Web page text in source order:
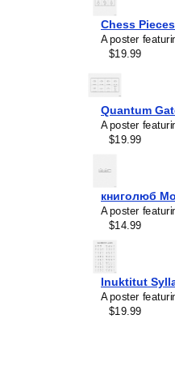
Chess
A poster
$19.99
Quantum
A poster
$19.99
книголюб
A poster
$14.99
Inuktitut
A poster
$19.99